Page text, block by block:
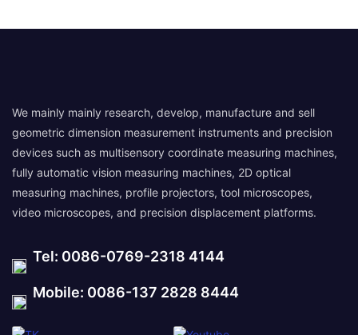
We mainly mainly research, develop, manufacture and sell
geometric dimension measurement instruments and precision
devices such as multisensory coordinate measuring machines,
fully automatic vision measuring machines, 2D optical
measuring machines, profile projectors, tool microscopes,
video microscopes, and precision displacement platforms.
Tel: 0086-0769-2318 4144
Mobile: 0086-137 2828 8444